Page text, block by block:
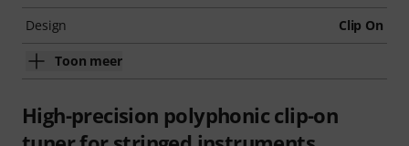
Design Clip On
Toon meer
High-precision polyphonic clip-on